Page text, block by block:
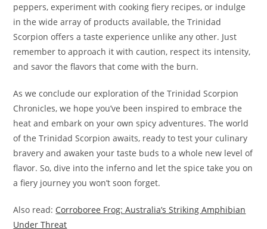
peppers, experiment with cooking fiery recipes, or indulge
in the wide array of products available, the Trinidad
Scorpion offers a taste experience unlike any other. Just
remember to approach it with caution, respect its intensity,
and savor the flavors that come with the burn.
As we conclude our exploration of the Trinidad Scorpion
Chronicles, we hope you’ve been inspired to embrace the
heat and embark on your own spicy adventures. The world
of the Trinidad Scorpion awaits, ready to test your culinary
bravery and awaken your taste buds to a whole new level of
flavor. So, dive into the inferno and let the spice take you on
a fiery journey you won’t soon forget.
Also read: Corroboree Frog: Australia’s Striking Amphibian
Under Threat